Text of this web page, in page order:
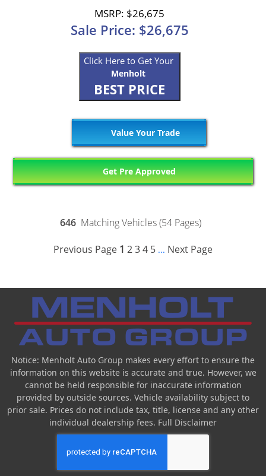
MSRP: $26,675
Sale Price: $26,675
Click Here to Get Your
Menholt
BEST PRICE
Value Your Trade
Get Pre Approved
646 Matching Vehicles (54 Pages)
Previous Page 1 234 5 ... Next Page
Notice: Menholt Auto Group makes every effort to ensure the
information on this website is accurate and true. However, we
cannot be held responsible for inaccurate information
provided by outside sources. Vehicle availability subject to
prior sale. Prices do not include tax, title, license and any other
individual dealership fees. Full Disclaimer